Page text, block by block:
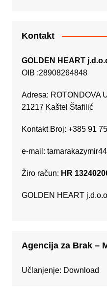
Kontakt
GOLDEN HEART
OIB :28908264848
Adresa: ROTONDOVA
21217 Kaštel Štafilić
Kontakt Broj: +385 91
e-mail:
Žiro račun: HR
GOLDEN HEART
Agencija za Brak –
Učlanjenje: Download